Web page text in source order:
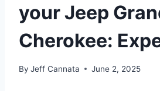
your Jeep
Cherokee:
By Jeff Cannata June 2, 2025